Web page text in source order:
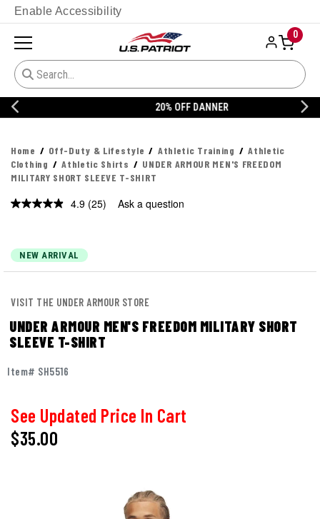
Enable Accessibility
0
20% OFF DANNER
Home Off-Duty & Lifestyle Athletic Training
Athletic
Clothing
Athletic Shirts
UNDER ARMOUR MEN'S FREEDOM
MILITARY SHORT SLEEVE T-SHIRT
4.9 Read
(25) Ask a question
NEW ARRIVAL
VISIT THE UNDER ARMOUR STORE
UNDER ARMOUR MEN'S FREEDOM MILITARY SHORT
SLEEVE T-SHIRT
Item# SH5516
See Updated Price In Cart
$35.00